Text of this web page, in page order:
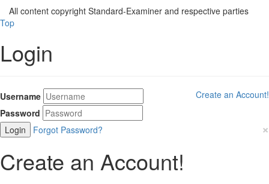
All content copyright Standard-Examiner and respective parties
Top
Login
Username
Create an Account!
Password
Forgot Password?
×
Create an Account!